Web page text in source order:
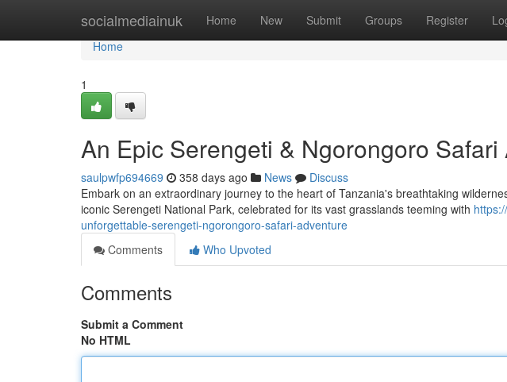
socialmediainuk Home New Submit Groups Register
Home
Home
1
An Epic Serengeti & Ngorongoro Safari
saulpwfp694669 358 days ago News
Discuss
Embark on an extraordinary journey to the heart of Tanzania's breathtaking
iconic Serengeti National Park, celebrated for its vast grasslands teeming with
unforgettable-serengeti-ngorongoro-safari-adventure
Comments
Who Upvoted
Comments
Submit a Comment
No HTML